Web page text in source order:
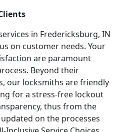
in Fredericksburg, IN
on customer needs. Your
are paramount
Beyond their
our locksmiths are friendly
for a stress-free lockout
thus from the
on the processes